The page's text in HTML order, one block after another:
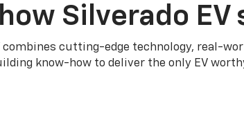
Silverado
combines cutting-edge technology, real-
know-how to deliver the only EV